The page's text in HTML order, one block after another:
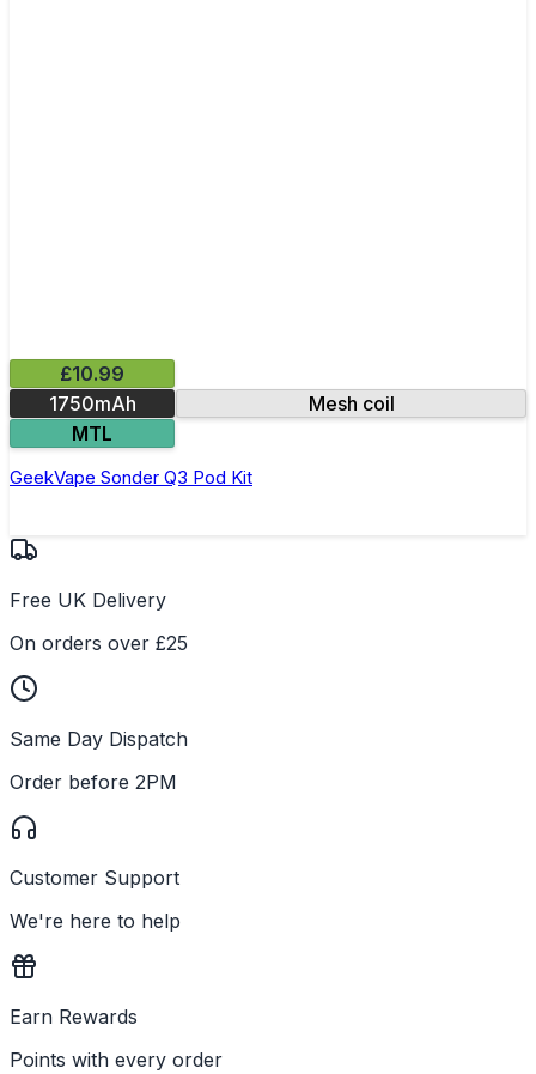
£10.99
1750mAh
Mesh coil
MTL
GeekVape Sonder Q3 Pod Kit
Free UK Delivery
On orders over £25
Same Day Dispatch
Order before 2PM
Customer Support
We're here to help
Earn Rewards
Points with every order